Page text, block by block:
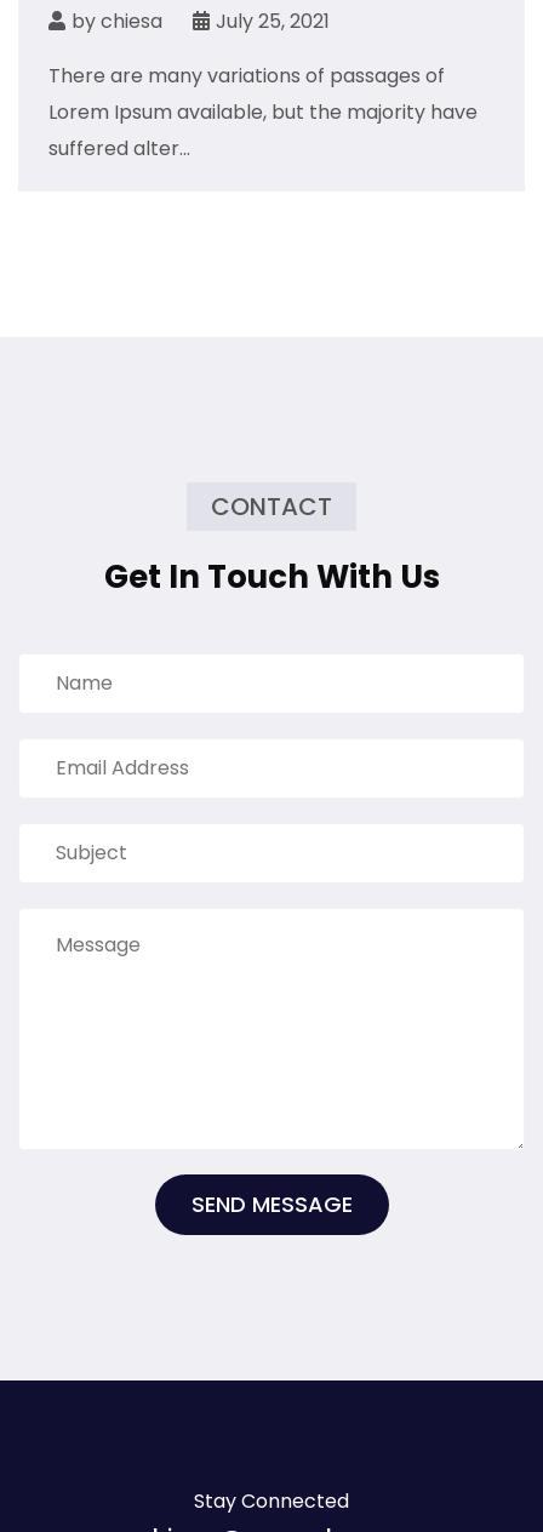
bychiesa
July 25, 2021
There are many variations of passages of
Lorem Ipsum available, but the majority have
suffered alter...
CONTACT
Get In Touch With Us
SEND MESSAGE
Stay Connected